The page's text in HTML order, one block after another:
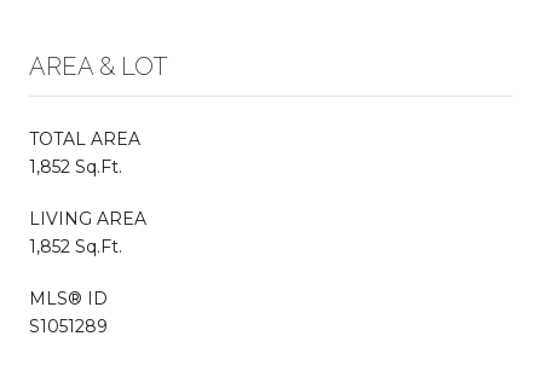
AREA & LOT
TOTAL AREA
1,852 Sq.Ft.
LIVING AREA
1,852 Sq.Ft.
MLS® ID
S1051289